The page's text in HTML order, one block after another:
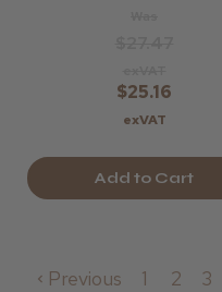
$25.16
exVAT
Add to Cart
Previous 1 2 3